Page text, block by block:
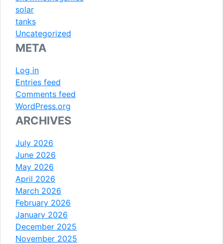
solar
tanks
Uncategorized
META
Log in
Entries feed
Comments feed
WordPress.org
ARCHIVES
July 2026
June 2026
May 2026
April 2026
March 2026
February 2026
January 2026
December 2025
November 2025